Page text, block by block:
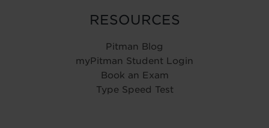
RESOURCES
Pitman Blog
myPitman Student Login
Book an Exam
Type Speed Test